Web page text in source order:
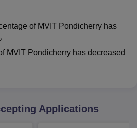
of MVIT Pondicherry has
MVIT Pondicherry has decreased
Applications